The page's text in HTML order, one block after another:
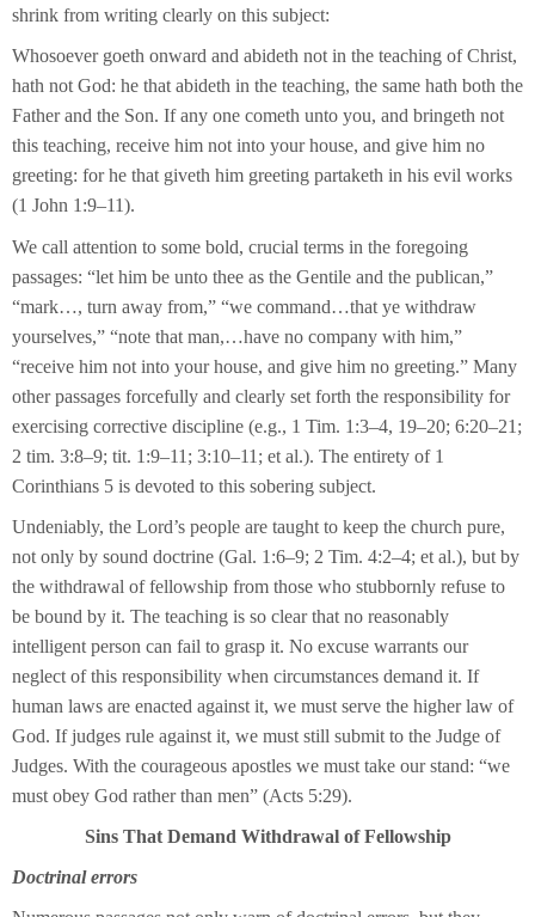
shrink from writing clearly on this subject:
Whosoever goeth onward and abideth not in the teaching of Christ,
hath not God: he that abideth in the teaching, the same hath both the
Father and the Son. If any one cometh unto you, and bringeth not
this teaching, receive him not into your house, and give him no
greeting: for he that giveth him greeting partaketh in his evil works
(1 John 1:9–11).
We call attention to some bold, crucial terms in the foregoing
passages: “let him be unto thee as the Gentile and the publican,”
“mark…, turn away from,” “we command…that ye withdraw
yourselves,” “note that man,…have no company with him,”
“receive him not into your house, and give him no greeting.” Many
other passages forcefully and clearly set forth the responsibility for
exercising corrective discipline (e.g., 1 Tim. 1:3–4, 19–20; 6:20–21;
2 tim. 3:8–9; tit. 1:9–11; 3:10–11; et al.). The entirety of 1
Corinthians 5 is devoted to this sobering subject.
Undeniably, the Lord’s people are taught to keep the church pure,
not only by sound doctrine (Gal. 1:6–9; 2 Tim. 4:2–4; et al.), but by
the withdrawal of fellowship from those who stubbornly refuse to
be bound by it. The teaching is so clear that no reasonably
intelligent person can fail to grasp it. No excuse warrants our
neglect of this responsibility when circumstances demand it. If
human laws are enacted against it, we must serve the higher law of
God. If judges rule against it, we must still submit to the Judge of
Judges. With the courageous apostles we must take our stand: “we
must obey God rather than men” (Acts 5:29).
Sins That Demand Withdrawal of Fellowship
Doctrinal errors